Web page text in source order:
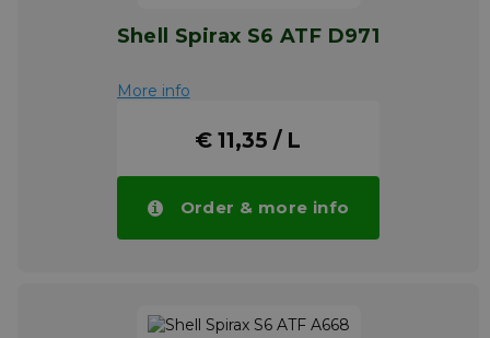
Shell Spirax S6 ATF D971
More info
€ 11,35 / L
Order & more info